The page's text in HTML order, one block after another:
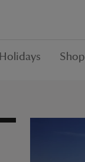
Holidays Shop